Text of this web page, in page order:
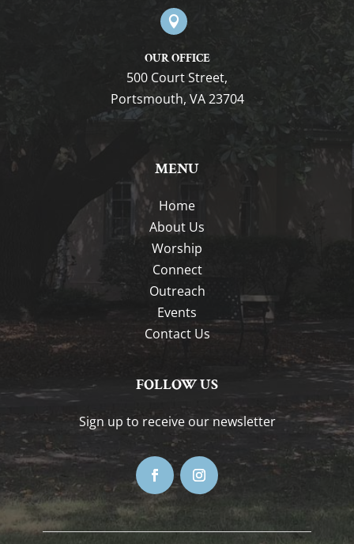

OUR OFFICE
500 Court Street,
Portsmouth, VA 23704
MENU
Home
About Us
Worship
Connect
Outreach
Events
Contact Us
FOLLOW US
Sign up to receive our newsletter